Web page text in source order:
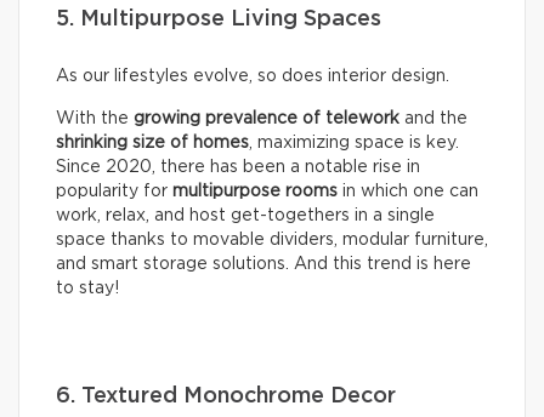
5. Multipurpose Living Spaces
As our lifestyles evolve, so does interior design.
With the growing prevalence of telework and the
shrinking size of homes, maximizing space is key.
Since 2020, there has been a notable rise in
popularity for multipurpose rooms in which one can
work, relax, and host get-togethers in a single
space thanks to movable dividers, modular furniture,
and smart storage solutions. And this trend is here
to stay!
6. Textured Monochrome Decor